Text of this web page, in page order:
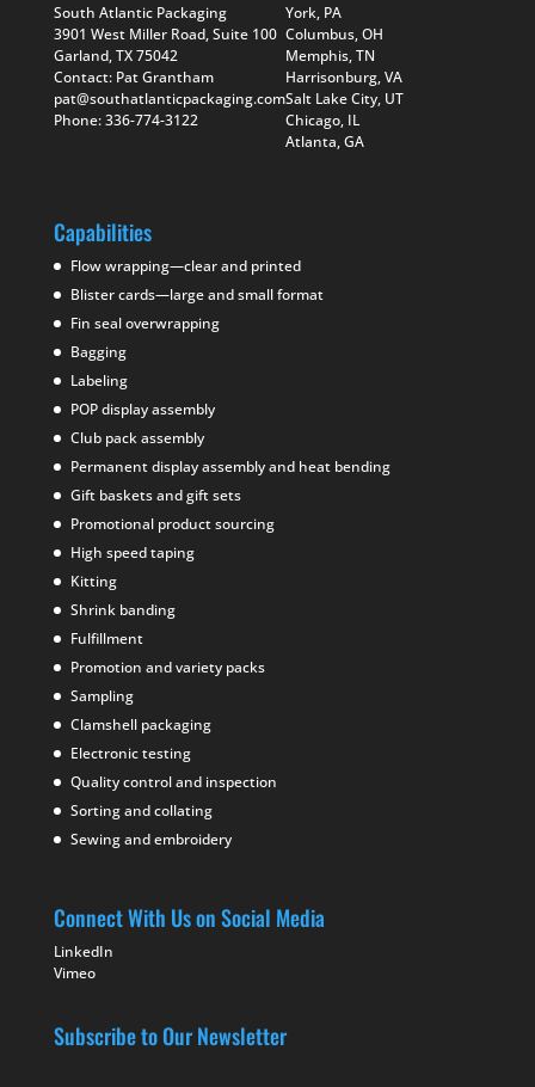
South Atlantic Packaging
3901 West Miller Road, Suite 100
Garland, TX 75042
Contact: Pat Grantham
pat@southatlanticpackaging.com
Phone: 336-774-3122
York, PA
Columbus, OH
Memphis, TN
Harrisonburg, VA
Salt Lake City, UT
Chicago, IL
Atlanta, GA
Capabilities
Flow wrapping—clear and printed
Blister cards—large and small format
Fin seal overwrapping
Bagging
Labeling
POP display assembly
Club pack assembly
Permanent display assembly and heat bending
Gift baskets and gift sets
Promotional product sourcing
High speed taping
Kitting
Shrink banding
Fulfillment
Promotion and variety packs
Sampling
Clamshell packaging
Electronic testing
Quality control and inspection
Sorting and collating
Sewing and embroidery
Connect With Us on Social Media
LinkedIn
Vimeo
Subscribe to Our Newsletter